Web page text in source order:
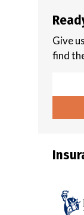
Give
find